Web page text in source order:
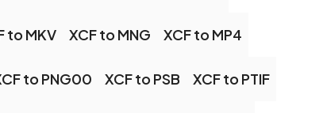
to MKV XCF to MNG XCF to MP4
to PNG00 XCF to PSB XCF to PTIF